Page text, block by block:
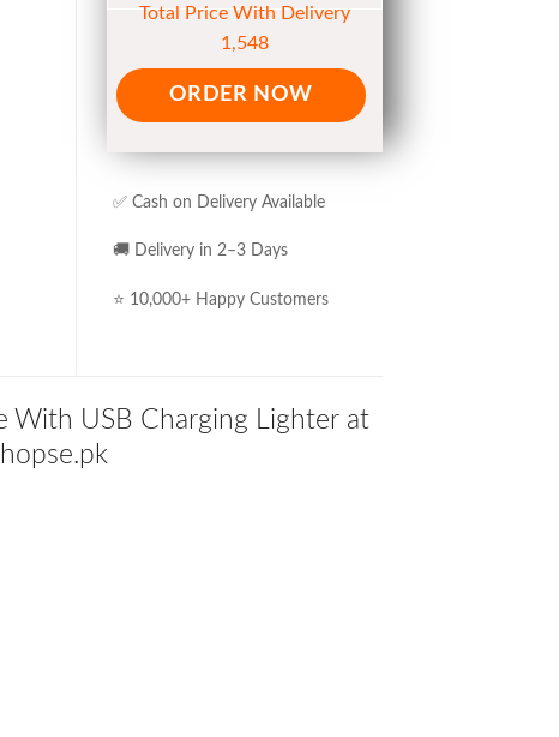
Total Price With Delivery
1,548
ORDER NOW
✅ Cash on Delivery Available
🚚 Delivery in 2–3 Days
⭐ 10,000+ Happy Customers
With USB Charging Lighter at